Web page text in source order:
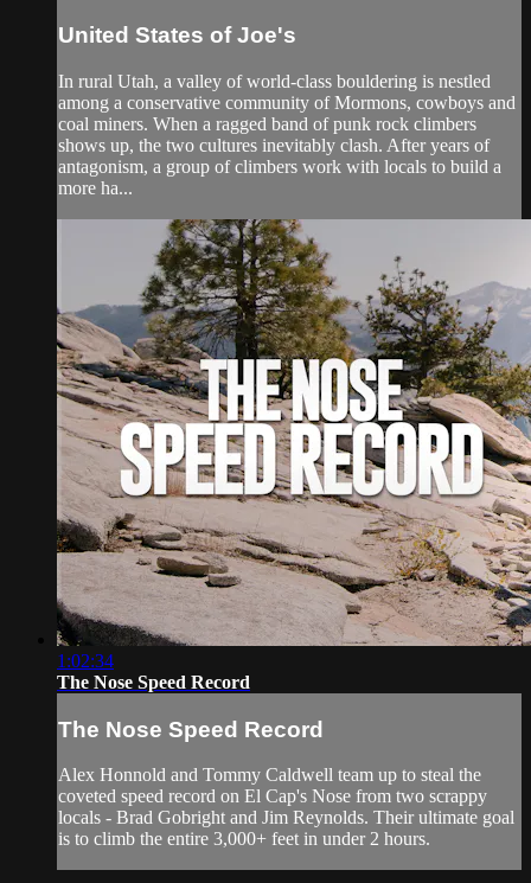
United States of Joe's
In rural Utah, a valley of world-class bouldering is nestled
among a conservative community of Mormons, cowboys and
coal miners. When a ragged band of punk rock climbers
shows up, the two cultures inevitably clash. After years of
antagonism, a group of climbers work with locals to build a
more ha...
1:02:34
The Nose Speed Record
The Nose Speed Record
Alex Honnold and Tommy Caldwell team up to steal the
coveted speed record on El Cap's Nose from two scrappy
locals - Brad Gobright and Jim Reynolds. Their ultimate goal
is to climb the entire 3,000+ feet in under 2 hours.